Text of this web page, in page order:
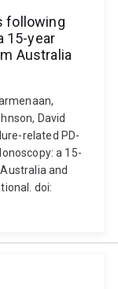
following
15-year
Australia
David
related PD-
a 15-
and
doi: